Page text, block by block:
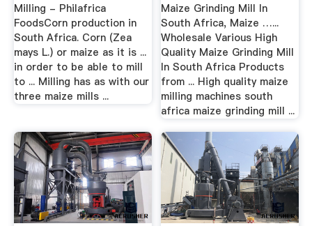
Milling - Philafrica
FoodsCorn production in
South Africa. Corn (Zea
mays L.) or maize as it is ...
in order to be able to mill
to ... Milling has as with our
three maize mills ...
Maize Grinding Mill In
South Africa, Maize …...
Wholesale Various High
Quality Maize Grinding Mill
In South Africa Products
from ... High quality maize
milling machines south
africa maize grinding mill ...